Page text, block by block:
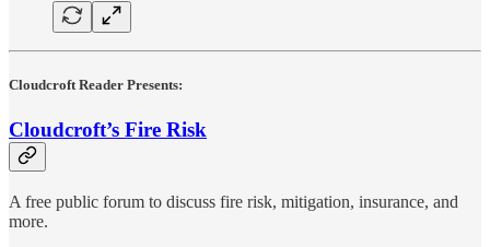
Cloudcroft Reader Presents:
Cloudcroft’s Fire Risk
A free public forum to discuss fire risk, mitigation, insurance, and
more.